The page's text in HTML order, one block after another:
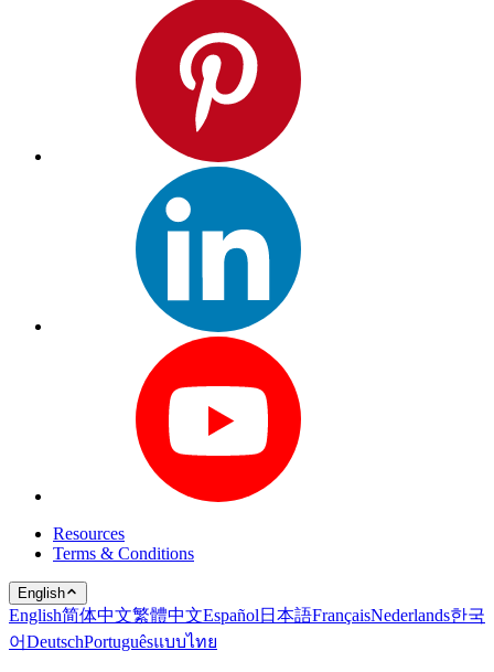
Resources
Terms & Conditions
English
English简体中文繁體中文Español 日本語FrançaisNederlands한국
어DeutschPortuguêsแบบไทย